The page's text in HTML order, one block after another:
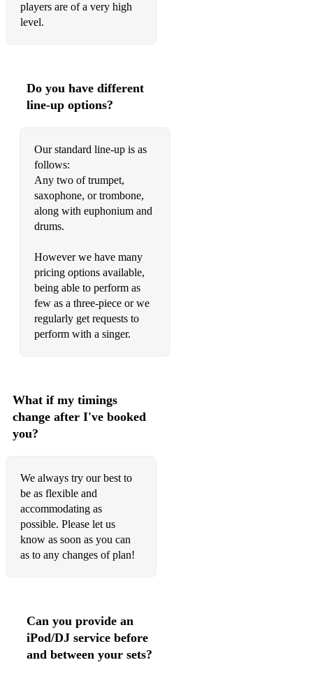
Raise Your Glass - Pink
Sexual Healing - Hot 8 Brass Band
Shut up and Dance - Walk the Moon
Signed, Sealed Delivered - Stevie Wonder
Smells Like Teen Spirit - Nivarna
Soulful Strut - Young/Holt Unlimited
Spanish Flea - Herb Alpert
Sweet Caroline - Neil Diamond
Sweet Dreams - Eurythmics
The Way You Look Tonight - Billie Holiday
Umbrella - Rihanna
Unholy - Sam Smith
Valerie - Amy Winehouse
Wake Me Up - Avicii
Watermelon Sugar - Harry Styles
You Make Me Feel Like Dancing - Leo Sayer
Zorba the Greek - Mikis Theodorakis
players are of a very high
level.
Do you have different
line-up options?
Our standard line-up is as
follows:
Any two of trumpet,
saxophone, or trombone,
along with euphonium and
drums.
However we have many
pricing options available,
being able to perform as
few as a three-piece or we
regularly get requests to
What if my timings
change after I've booked
you?
We always try our best to
be as flexible and
accommodating as
possible. Please let us
know as soon as you can
as to any changes of plan!
Can you provide an
iPod/DJ service before
and between your sets?